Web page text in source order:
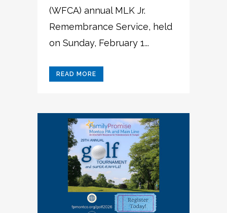
(WFCA) annual MLK Jr.
Remembrance Service, held
on Sunday, February 1...
READ MORE